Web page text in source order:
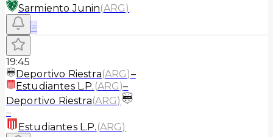
Sarmiento Junin(ARG)
≡
19:45
Deportivo Riestra(ARG)–
Estudiantes L.P. (ARG)–
Deportivo Riestra(ARG)
–
Estudiantes L.P. (ARG)